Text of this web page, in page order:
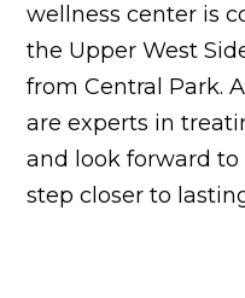
wellness center is
the Upper West
from Central Park.
are experts in
and look forward
step closer to